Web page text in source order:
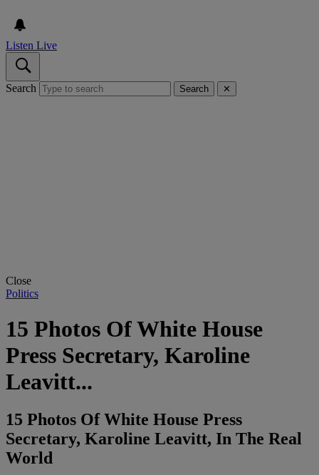
Listen Live
Search Search ✕
Close
Politics
15 Photos Of White House
Press Secretary, Karoline
Leavitt...
15 Photos Of White House Press
Secretary, Karoline Leavitt, In The Real
World